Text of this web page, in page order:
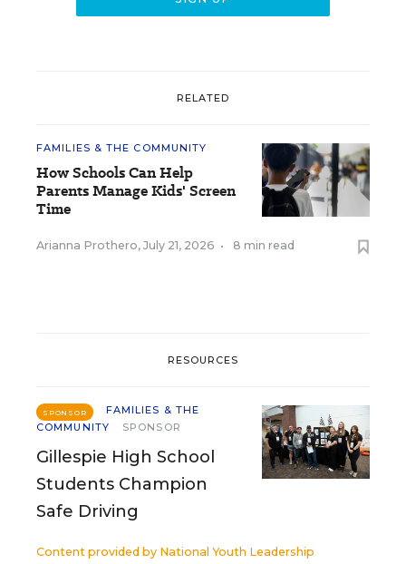
RELATED
FAMILIES & THE COMMUNITY
How Schools Can Help
Parents Manage Kids' Screen
Time
Arianna Prothero, July 21, 2026 • 8 min read
RESOURCES
SPONSOR
FAMILIES & THE
COMMUNITY
SPONSOR
Gillespie High School
Students Champion
Safe Driving
Content provided by National Youth Leadership